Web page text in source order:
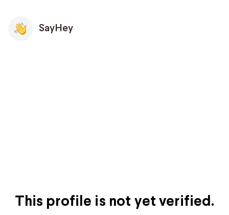
SayHey
This profile is not yet verified.